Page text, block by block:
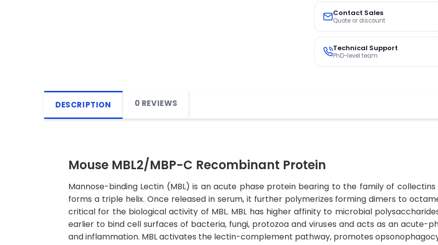
Contact Sales
Quote or discount
Technical Support
PhD-level team
DESCRIPTION 0 REVIEWS
Mouse MBL2/MBP-C Recombinant Protein
Mannose-binding Lectin (MBL) is an acute phase protein bearing to the family of
forms a triple helix. Once released in serum, it further polymerizes forming dimers to
critical for the biological activity of MBL. MBL has higher affinity to microbial
earlier to bind cell surfaces of bacteria, fungi, protozoa and viruses and acts as an acute-
and inflammation. MBL activates the lectin-complement pathway, promotes